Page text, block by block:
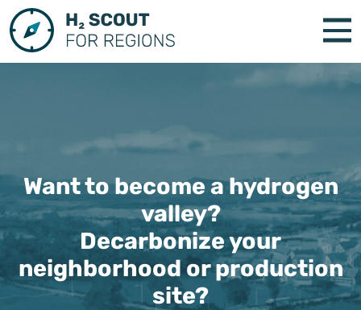
Want to become a hydrogen
valley?
Decarbonize your
neighborhood or production
site?